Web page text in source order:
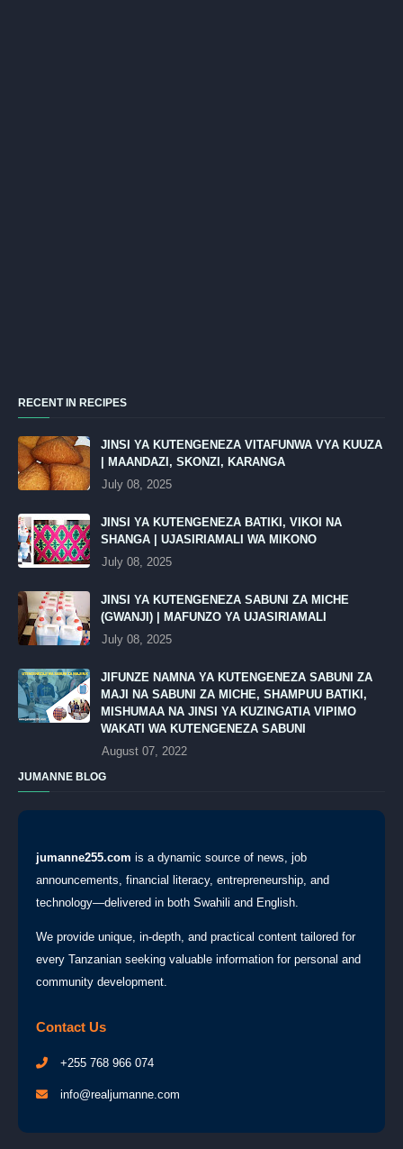
RECENT IN RECIPES
JINSI YA KUTENGENEZA VITAFUNWA VYA KUUZA
| MAANDAZI, SKONZI, KARANGA
July 08, 2025
JINSI YA KUTENGENEZA BATIKI, VIKOI NA
SHANGA | UJASIRIAMALI WA MIKONO
July 08, 2025
JINSI YA KUTENGENEZA SABUNI ZA MICHE
(GWANJI) | MAFUNZO YA UJASIRIAMALI
July 08, 2025
JIFUNZE NAMNA YA KUTENGENEZA SABUNI ZA
MAJI NA SABUNI ZA MICHE, SHAMPUU BATIKI,
MISHUMAA NA JINSI YA KUZINGATIA VIPIMO
WAKATI WA KUTENGENEZA SABUNI
August 07, 2022
JUMANNE BLOG
jumanne255.com is a dynamic source of news, job
announcements, financial literacy, entrepreneurship, and
technology—delivered in both Swahili and English.
We provide unique, in-depth, and practical content tailored for
every Tanzanian seeking valuable information for personal and
community development.
Contact Us
+255 768 966 074
info@realjumanne.com